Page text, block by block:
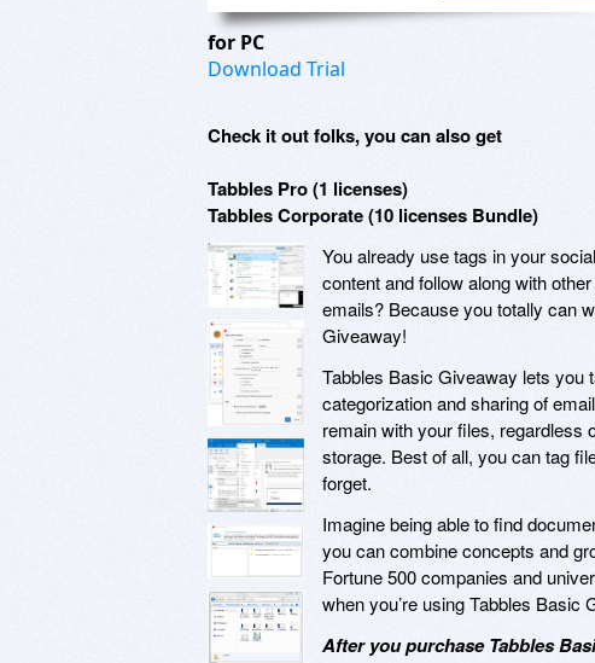
for PC
Download Trial
Check it out folks, you can also get
Tabbles Pro (1 licenses)
Tabbles Corporate (10 licenses Bundle)
You already use tags in your
content and follow along with
emails? Because you totally can
Giveaway!
Tabbles Basic Giveaway lets you
categorization and sharing of
remain with your files, regardless
storage. Best of all, you can tag
forget.
Imagine being able to find
you can combine concepts and
Fortune 500 companies and
when you’re using Tabbles Basic
After you purchase Tabbles